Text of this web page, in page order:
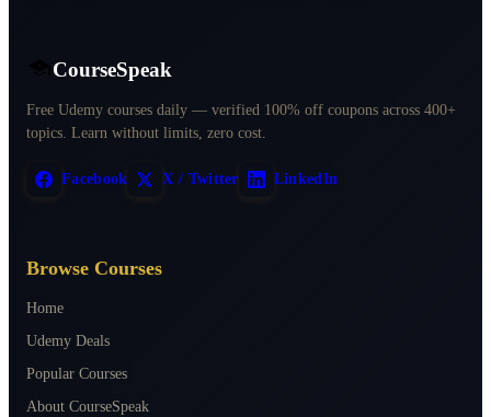
CourseSpeak
Free Udemy courses daily — verified 100% off coupons across 400+
topics. Learn without limits, zero cost.
Facebook X / Twitter LinkedIn
Browse Courses
Home
Udemy Deals
Popular Courses
About CourseSpeak